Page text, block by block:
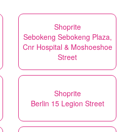
Shoprite
Sebokeng Sebokeng Plaza,
Cnr Hospital & Moshoeshoe
Street
Shoprite
Berlin 15 Legion Street